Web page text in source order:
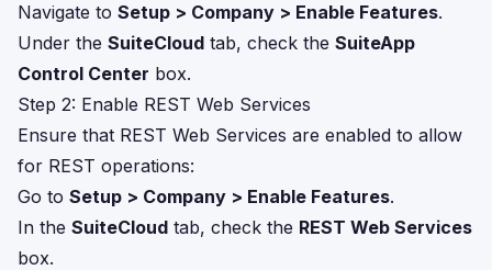
Navigate to Setup > Company > Enable Features.
Under the SuiteCloud tab, check the SuiteApp
Control Center box.
Step 2: Enable REST Web Services
Ensure that REST Web Services are enabled to allow
for REST operations:
Go to Setup > Company > Enable Features.
In the SuiteCloud tab, check the REST Web Services
box.